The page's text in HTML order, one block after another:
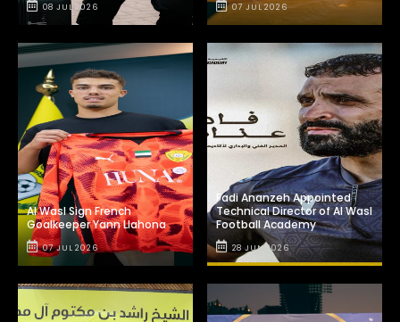
08 JUL 2026 07 JUL 2026
Al Wasl Sign French
Goalkeeper Yann Llahona
07 JUL 2026
Fadi Ananzeh Appointed
Technical Director of Al Wasl
Football Academy
28 JUN 2026